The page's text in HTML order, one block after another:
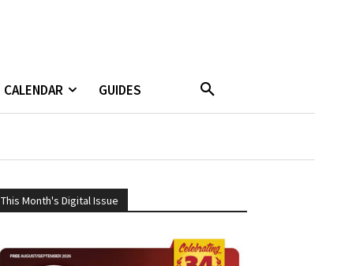
CALENDAR GUIDES
This Month's Digital Issue